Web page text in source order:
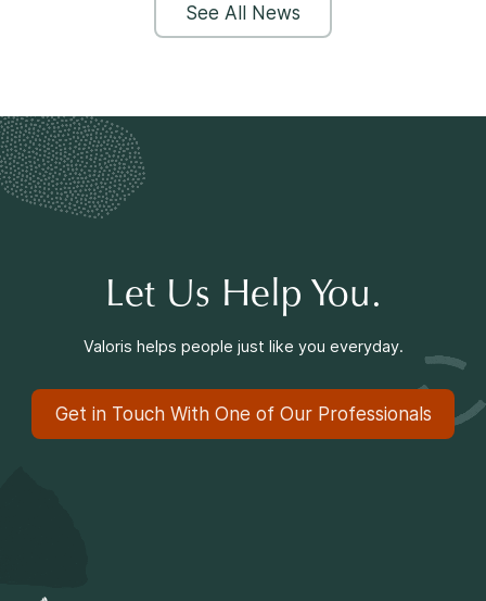
See All News
Let Us Help You.
Valoris helps people just like you everyday.
Get in Touch With One of Our Professionals